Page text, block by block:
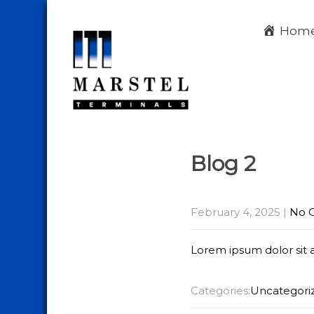
Blog 2
February 4, 2025 | No
Lorem ipsum dolor sit
Categories: